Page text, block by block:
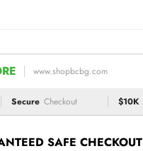
www.shopbcbg.com
Secure Checkout $10K
SAFE CHECKOUT